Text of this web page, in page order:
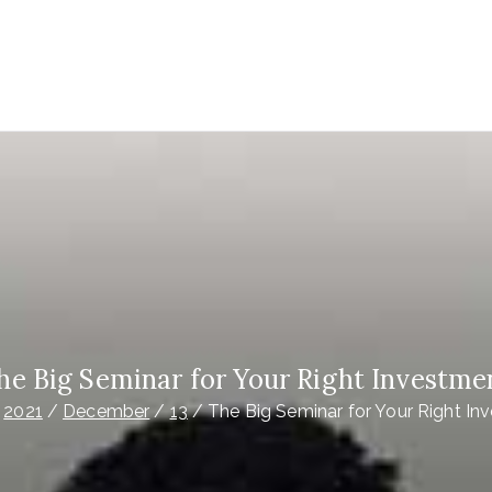
Big Seminar for Your Right
2021 December 13 The Big Seminar for Your Right